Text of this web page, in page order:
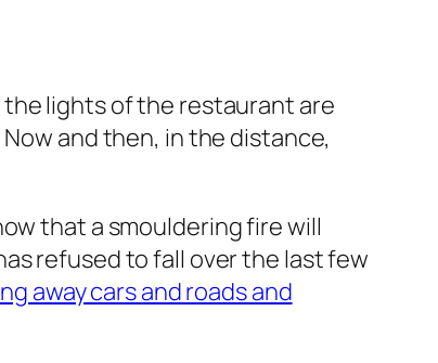
the lights of the restaurant are
and then, in the distance,
that a smouldering fire will
refused to fall over the last few
away cars and roads and